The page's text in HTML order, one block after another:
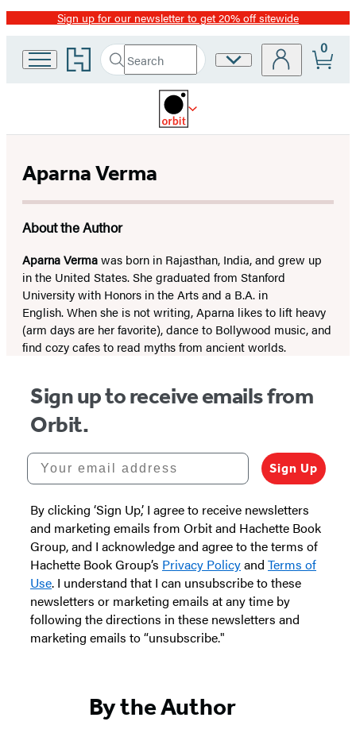
Promotion
Sign up for our newsletter to get 20% off sitewide
Go
to
home
Search
Search
Submit
Site
0
Aparna Verma
About the Author
Aparna Vermawas born in Rajasthan, India, and grew up
in the United States. She graduated from Stanford
University with Honors in the Arts and a B.A. in
English. When she is not writing, Aparna likes to lift heavy
(arm days are her favorite), dance to Bollywood music, and
find cozy cafes to read myths from ancient worlds.
Sign up to receive emails from
Orbit.
Your email address
Sign Up
By clicking ‘Sign Up,’ I agree to receive newsletters
and marketing emails from Orbit and Hachette Book
Group, and I acknowledge and agree to the terms of
Hachette Book Group’s Privacy Policyand Terms of
Use. I understand that I can unsubscribe to these
newsletters or marketing emails at any time by
following the directions in these newsletters and
marketing emails to “unsubscribe."
By the Author